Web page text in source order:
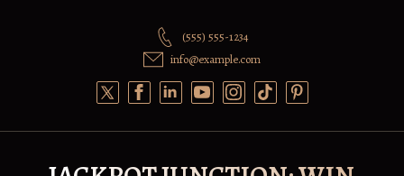
(555) 555-1234
info@example.com